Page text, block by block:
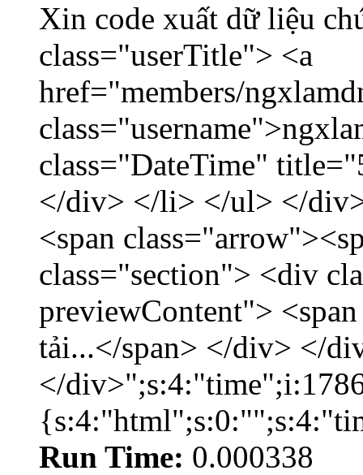
Xin code xuất dữ liệu
class="userTitle"> <a
href="members/
class="DateTime"
</div> </li> </ul> </
<span
class="section"> <div
previewContent">
tải...</span> </div> </
</
Run Time: 0.000338